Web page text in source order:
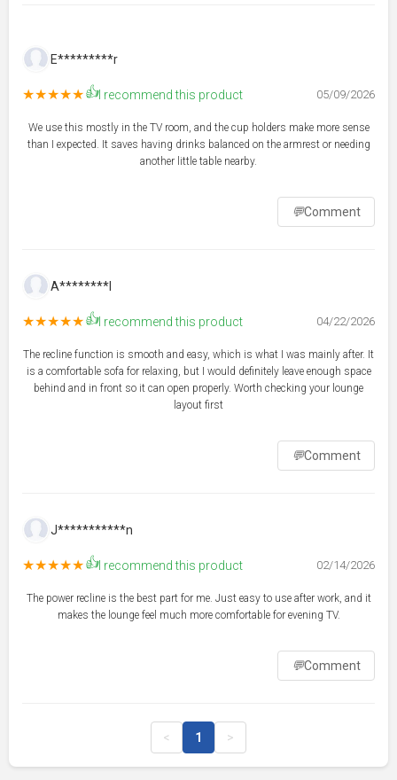
E*********r
★★★★★👍I recommend this product 05/09/2026
We use this mostly in the TV room, and the cup holders make more sense
than I expected. It saves having drinks balanced on the armrest or needing
another little table nearby.
💬Comment
A********l
★★★★★👍I recommend this product 04/22/2026
The recline function is smooth and easy, which is what I was mainly after. It
is a comfortable sofa for relaxing, but I would definitely leave enough space
behind and in front so it can open properly. Worth checking your lounge
layout first
💬Comment
J***********n
★★★★★👍I recommend this product 02/14/2026
The power recline is the best part for me. Just easy to use after work, and it
makes the lounge feel much more comfortable for evening TV.
💬Comment
< 1 >